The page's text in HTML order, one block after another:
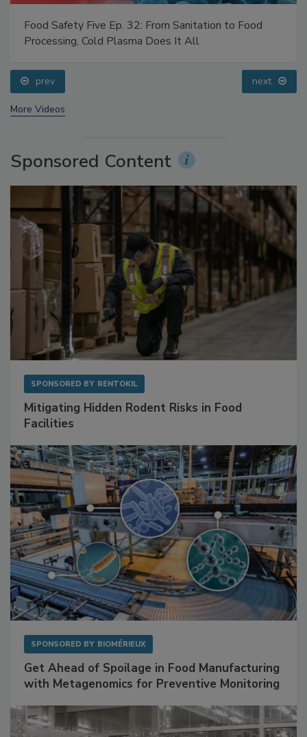
Food Safety Five Ep. 32: From Sanitation to Food
prev next
Sponsored Content
Mitigating Hidden Rodent Risks in Food
Get Ahead of Spoilage in Food Manufacturing